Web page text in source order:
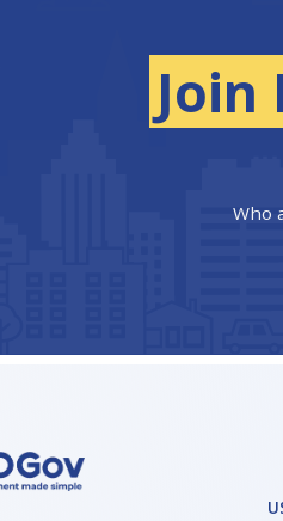
Who